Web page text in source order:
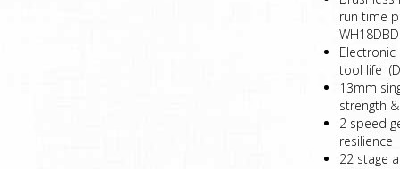
run time
tool life
13mm
strength
2 speed
resilience
22 stage